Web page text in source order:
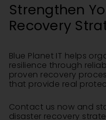
Strengthen
Recovery
Blue Planet IT helps
resilience through
proven recovery
that provide real
Contact us now and
disaster recovery